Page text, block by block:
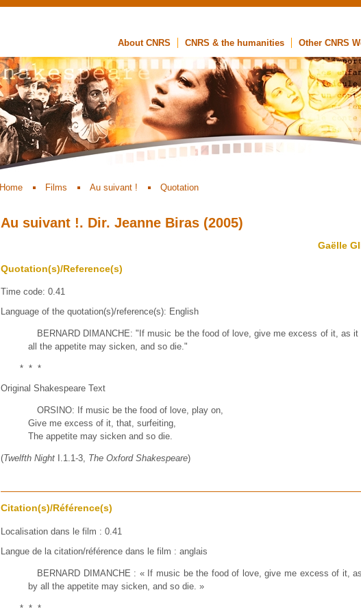
About CNRS CNRS & the humanities Other CNRS
Home Films Au suivant ! Quotation
Au suivant !. Dir. Jeanne Biras (2005)
Gaëlle
Quotation(s)/Reference(s)
Time code: 0.41
Language of the quotation(s)/reference(s): English
BERNARD DIMANCHE: "If music be the food of love, give me excess of it, as it
all the appetite may sicken, and so die."
* * *
Original Shakespeare Text
ORSINO: If music be the food of love, play on,
Give me excess of it, that, surfeiting,
The appetite may sicken and so die.
(Twelfth Night I.1.1-3, The Oxford Shakespeare)
Citation(s)/Référence(s)
Localisation dans le film : 0.41
Langue de la citation/référence dans le film : anglais
BERNARD DIMANCHE : « If music be the food of love, give me excess of it,
by all the appetite may sicken, and so die. »
* * *